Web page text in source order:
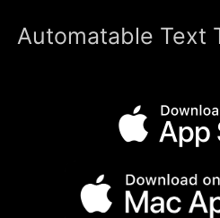
Automatable Text